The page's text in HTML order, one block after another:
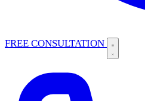
FREE CONSULTATION